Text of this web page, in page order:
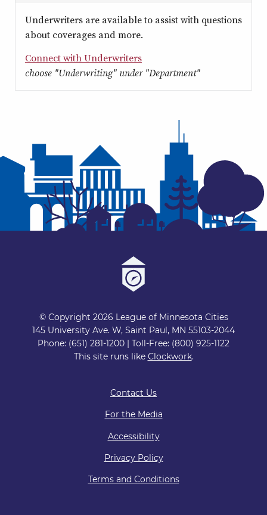
Underwriters are available to assist with questions
about coverages and more.
Connect with Underwriters
choose "Underwriting" under "Department"
© Copyright 2026 League of Minnesota Cities
145 University Ave. W, Saint Paul, MN 55103-2044
Phone: (651) 281-1200 | Toll-Free: (800) 925-1122
This site runs like Clockwork.
Contact Us
For the Media
Accessibility
Privacy Policy
Terms and Conditions